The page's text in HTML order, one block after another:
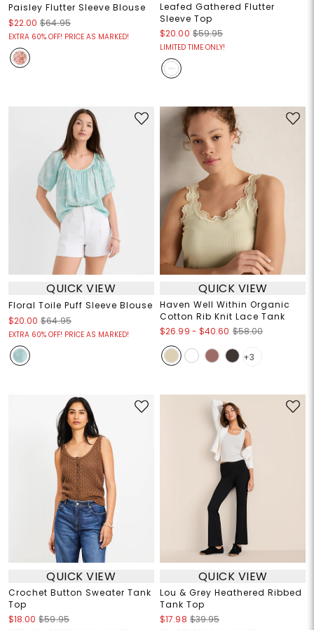
Paisley Flutter Sleeve Blouse
$22.00 $64.95
EXTRA 60% OFF! PRICE AS MARKED!
Leafed Gathered Flutter
Sleeve Top
$20.00 $59.95
LIMITED TIME ONLY!
QUICK VIEW
Floral Toile Puff Sleeve Blouse
$20.00 $64.95
EXTRA 60% OFF! PRICE AS MARKED!
QUICK VIEW
Haven Well Within Organic
Cotton Rib Knit Lace Tank
$26.99 - $40.60 $58.00
+3
QUICK VIEW
Crochet Button Sweater Tank
Top
$18.00 $59.95
QUICK VIEW
Lou & Grey Heathered Ribbed
Tank Top
$17.98 $39.95